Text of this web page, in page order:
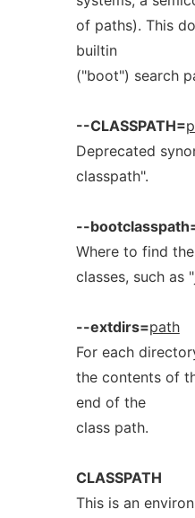
of paths). This
builtin
("boot") search
--CLASSPATH=
Deprecated
classpath".
--
Where to find
classes, such as
--extdirs=path
For each
the contents of
end of the
class path.
CLASSPATH
This is an